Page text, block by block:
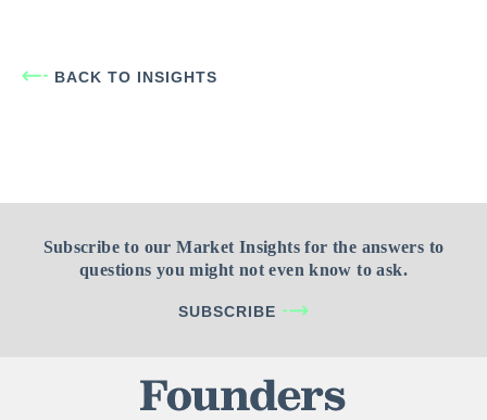
BACK TO INSIGHTS
Subscribe to our Market Insights for the answers to
questions you might not even know to ask.
SUBSCRIBE